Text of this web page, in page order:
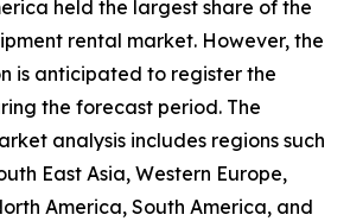
held the largest share of the
rental market. However, the
is anticipated to register the
the forecast period. The
analysis includes regions such
East Asia, Western Europe,
America, South America, and